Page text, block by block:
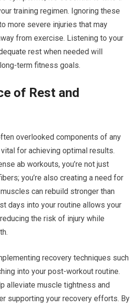
training regimen. Ignoring these
more severe injuries that may
from exercise. Listening to your
rest when needed will
term fitness goals.
of Rest and
overlooked components of any
for achieving optimal results.
ab workouts, you’re not just
you’re also creating a need for
can rebuild stronger than
days into your routine allows your
the risk of injury while
recovery techniques such
into your post-workout routine.
alleviate muscle tightness and
supporting your recovery efforts. By